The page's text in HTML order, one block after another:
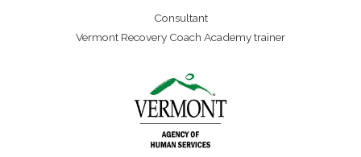
Consultant
Vermont Recovery Coach Academy trainer